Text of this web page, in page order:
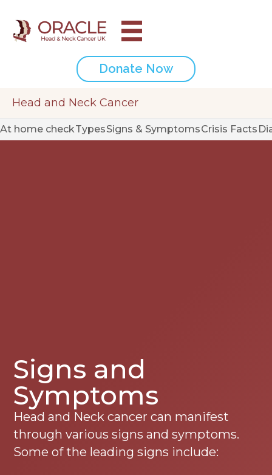
Donate Now
Head and Neck Cancer
At home checkTypesSigns & SymptomsCrisis Facts
Signs and
Symptoms
Head and Neck cancer can manifest
through various signs and symptoms.
Some of the leading signs include: